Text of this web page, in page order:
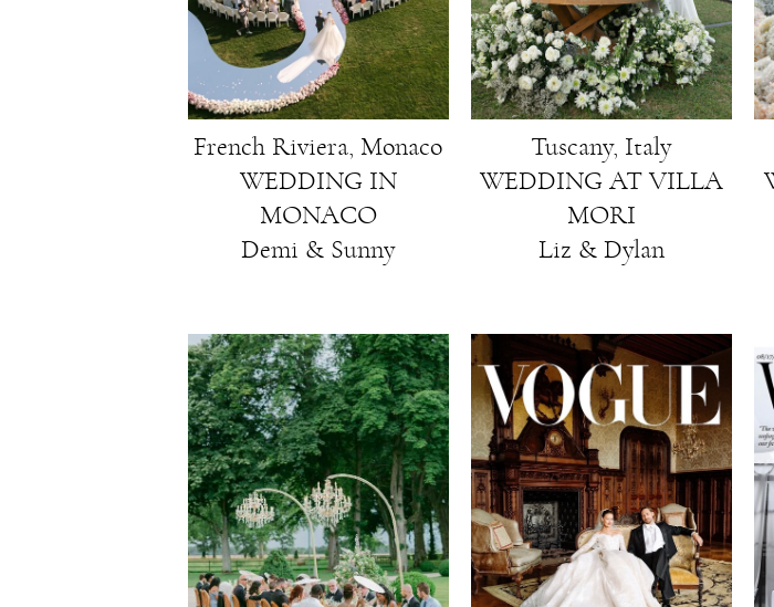
French Riviera, Monaco
WEDDING IN
MONACO
Demi & Sunny
Tuscany, Italy
WEDDING AT VILLA
MORI
Liz & Dylan